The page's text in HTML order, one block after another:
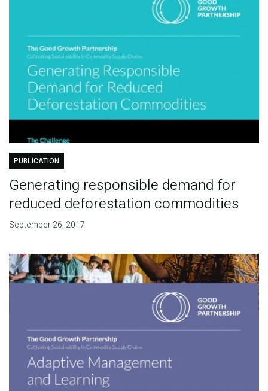
PUBLICATION
Generating responsible demand for
reduced deforestation commodities
September 26, 2017